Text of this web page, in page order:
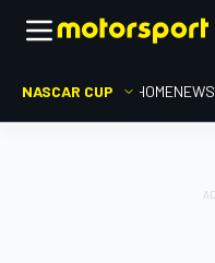
NASCAR CUP HOMENEWS